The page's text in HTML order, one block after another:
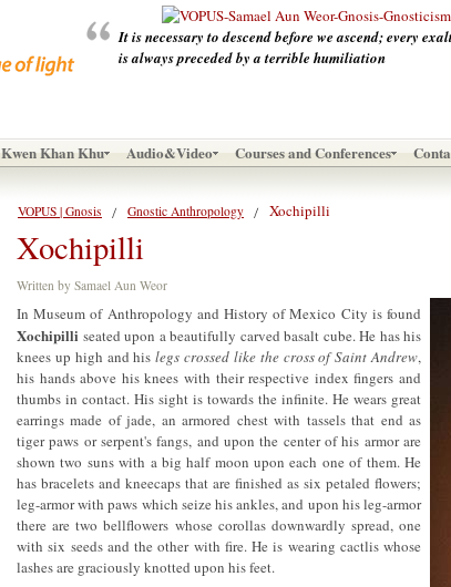
It is necessary to descend before we ascend; every
is always preceded by a terrible humiliation
Kwen Khan Khu Audio&Video Courses and Conferences
VOPUS | Gnosis Gnostic Anthropology Xochipilli
Xochipilli
Written by Samael Aun Weor
In Museum of Anthropology and History of Mexico City is found
Xochipilli seated upon a beautifully carved basalt cube. He has his
knees up high and his legs crossed like the cross of Saint Andrew,
his hands above his knees with their respective index fingers and
thumbs in contact. His sight is towards the infinite. He wears great
earrings made of jade, an armored chest with tassels that end as
tiger paws or serpent's fangs, and upon the center of his armor are
shown two suns with a big half moon upon each one of them. He
has bracelets and kneecaps that are finished as six petaled flowers;
leg-armor with paws which seize his ankles, and upon his leg-armor
there are two bellflowers whose corollas downwardly spread, one
with six seeds and the other with fire. He is wearing cactlis whose
lashes are graciously knotted upon his feet.